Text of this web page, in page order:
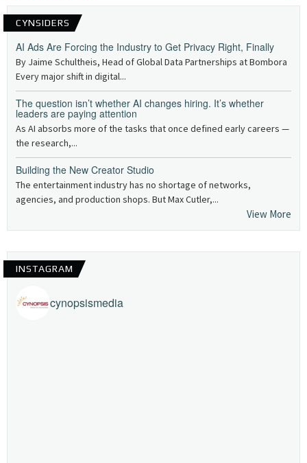
CYNSIDERS
AI Ads Are Forcing the Industry to Get Privacy Right, Finally
By Jaime Schultheis, Head of Global Data Partnerships at Bombora
Every major shift in digital...
The question isn’t whether AI changes hiring. It’s whether
leaders are paying attention
As AI absorbs more of the tasks that once defined early careers —
the research,...
Building the New Creator Studio
The entertainment industry has no shortage of networks,
agencies, and production shops. But Max Cutler,...
View More
INSTAGRAM
cynopsismedia